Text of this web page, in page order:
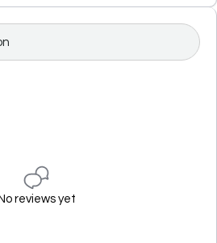
No reviews yet